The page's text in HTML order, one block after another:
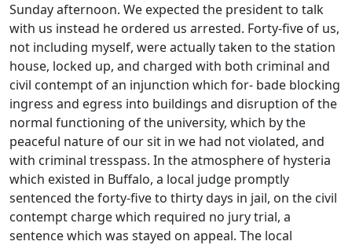
Sunday afternoon. We expected the president to talk
with us instead he ordered us arrested. Forty-five of us,
not including myself, were actually taken to the station
house, locked up, and charged with both criminal and
civil contempt of an injunction which for- bade blocking
ingress and egress into buildings and disruption of the
normal functioning of the university, which by the
peaceful nature of our sit in we had not violated, and
with criminal tresspass. In the atmosphere of hysteria
which existed in Buffalo, a local judge promptly
sentenced the forty-five to thirty days in jail, on the civil
contempt charge which required no jury trial, a
sentence which was stayed on appeal. The local